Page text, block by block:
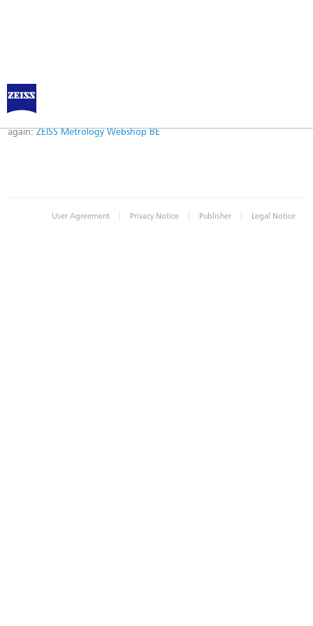
Error
Error while logging in. Maybe an invalid bookmark was used. Please try
again: ZEISS Metrology Webshop BE
User Agreement | Privacy Notice | Publisher | Legal Notice